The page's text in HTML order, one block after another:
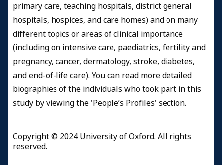
primary care, teaching hospitals, district general
hospitals, hospices, and care homes) and on many
different topics or areas of clinical importance
(including on intensive care, paediatrics, fertility and
pregnancy, cancer, dermatology, stroke, diabetes,
and end-of-life care). You can read more detailed
biographies of the individuals who took part in this
study by viewing the 'People’s Profiles' section.
Copyright © 2024 University of Oxford. All rights
reserved.